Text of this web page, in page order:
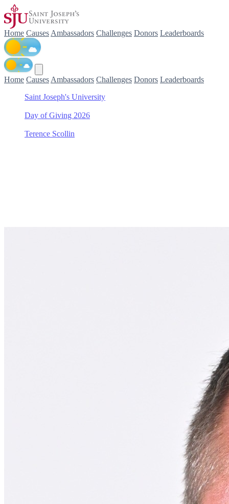
Home Causes Ambassadors Challenges Donors Leaderboards
Home Causes Ambassadors Challenges Donors Leaderboards
Saint Joseph's University
Day of Giving 2026
Terence Scollin